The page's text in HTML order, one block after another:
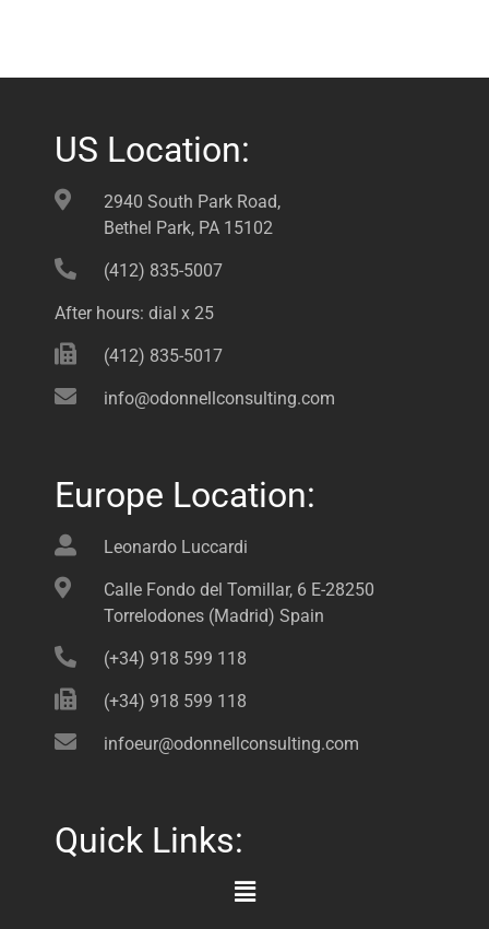
US Location:
2940 South Park Road,
Bethel Park, PA 15102
(412) 835-5007
After hours: dial x 25
(412) 835-5017
info@odonnellconsulting.com
Europe Location:
Leonardo Luccardi
Calle Fondo del Tomillar, 6 E-28250
Torrelodones (Madrid) Spain
(+34) 918 599 118
(+34) 918 599 118
infoeur@odonnellconsulting.com
Quick Links:
Main